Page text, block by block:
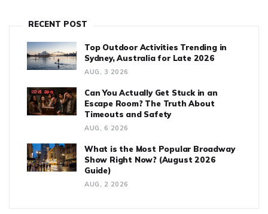
RECENT POST
Top Outdoor Activities Trending in
Sydney, Australia for Late 2026
AUG, 3 2026
Can You Actually Get Stuck in an
Escape Room? The Truth About
Timeouts and Safety
AUG, 6 2026
What is the Most Popular Broadway
Show Right Now? (August 2026
Guide)
AUG, 2 2026